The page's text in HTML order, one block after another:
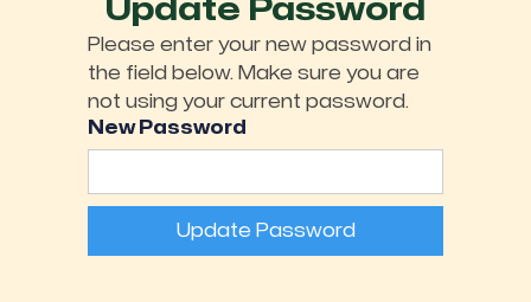
Update Password
Please enter your new password in
the field below. Make sure you are
not using your current password.
New Password